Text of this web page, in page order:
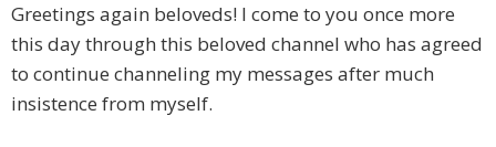
Greetings again beloveds! I come to you once more
this day through this beloved channel who has agreed
to continue channeling my messages after much
insistence from myself.